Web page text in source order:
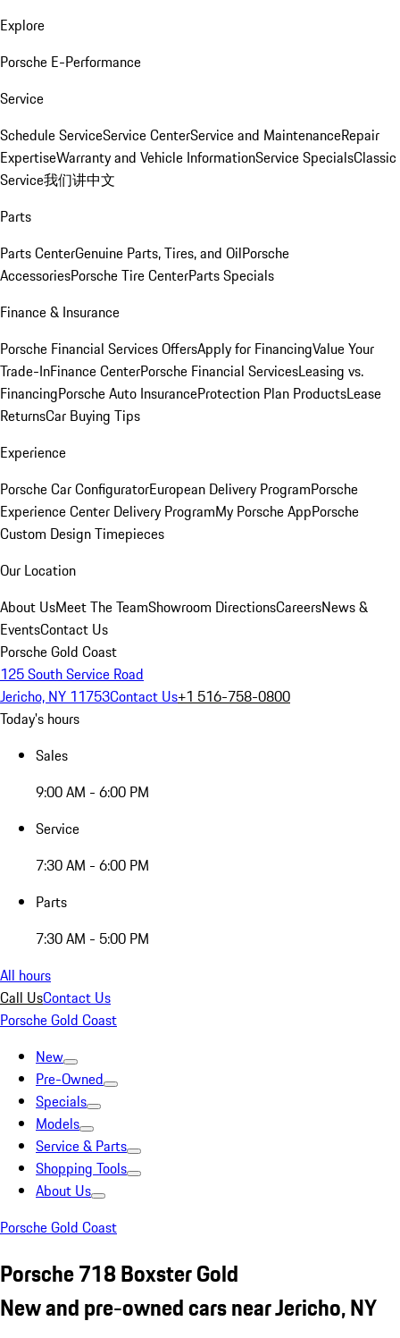
Explore
Porsche E-Performance
Service
Schedule ServiceService CenterService and MaintenanceRepair
ExpertiseWarranty and Vehicle InformationService SpecialsClassic
Service我们讲中文
Parts
Parts CenterGenuine Parts, Tires, and OilPorsche
AccessoriesPorsche Tire CenterParts Specials
Finance & Insurance
Porsche Financial Services OffersApply for FinancingValue Your
Trade-InFinance CenterPorsche Financial ServicesLeasing vs.
FinancingPorsche Auto InsuranceProtection Plan ProductsLease
ReturnsCar Buying Tips
Experience
Porsche Car ConfiguratorEuropean Delivery ProgramPorsche
Experience Center Delivery ProgramMy Porsche AppPorsche
Custom Design Timepieces
Our Location
About UsMeet The TeamShowroom DirectionsCareersNews &
EventsContact Us
Porsche Gold Coast
125 South Service Road
Jericho, NY 11753Contact Us+1 516-758-0800
Today's hours
Sales
9:00 AM - 6:00 PM
Service
7:30 AM - 6:00 PM
Parts
7:30 AM - 5:00 PM
All hours
Call UsContact Us
Porsche Gold Coast
New
Pre-Owned
Specials
Models
Service & Parts
Shopping Tools
About Us
Porsche Gold Coast
Porsche 718 Boxster Gold
New and pre-owned cars near Jericho, NY